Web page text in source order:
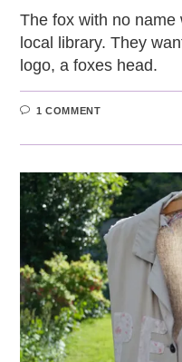
The fox with no
local library. They
logo, a foxes head.
1 COMMENT